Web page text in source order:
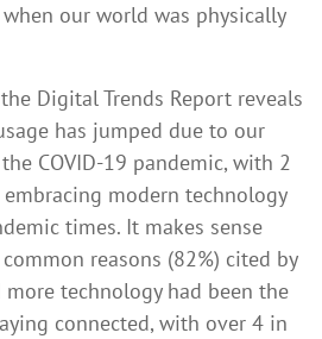
our world was physically
Digital Trends Report reveals
has jumped due to our
COVID-19 pandemic, with 2
modern technology
times. It makes sense
reasons (82%) cited by
technology had been the
connected, with over 4 in